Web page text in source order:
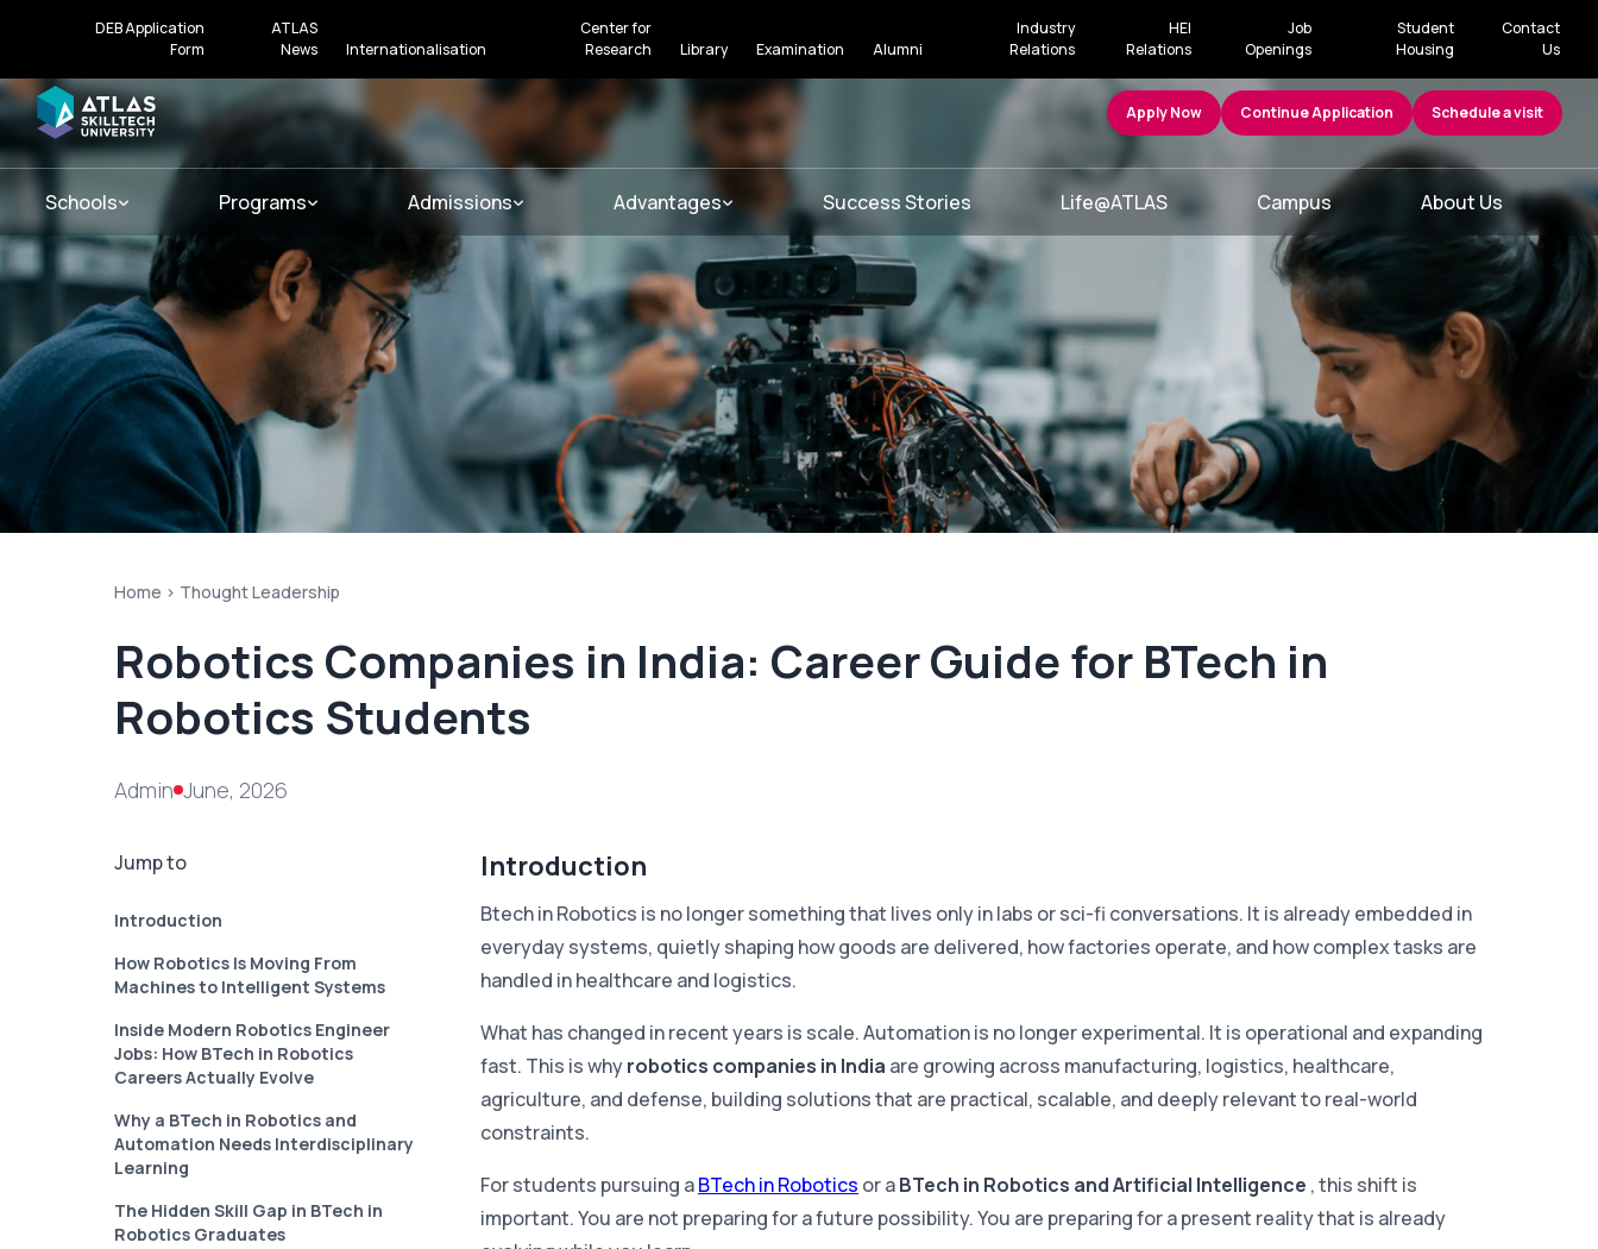
DEB Application
Form
ATLAS
News
Internationalisation
Center for
Research
Library Examination Alumni
Industry
Relations
HEI
Relations
Job
Openings
Student
Housing
Contact
Us
Apply Now Continue Application Schedule a visit
Schools Programs Admissions Advantages Success Stories Life@ATLAS Campus About Us
Home > Thought Leadership
Robotics Companies in India: Career Guide for BTech in
Robotics Students
Admin June, 2026
Jump to
Introduction
How Robotics Is Moving From
Machines to Intelligent Systems
Inside Modern Robotics Engineer
Jobs: How BTech in Robotics
Careers Actually Evolve
Why a BTech in Robotics and
Automation Needs Interdisciplinary
Learning
The Hidden Skill Gap in BTech in
Robotics Graduates
Introduction
Btech in Robotics is no longer something that lives only in labs or sci-fi conversations. It is already embedded in
everyday systems, quietly shaping how goods are delivered, how factories operate, and how complex tasks are
handled in healthcare and logistics.
What has changed in recent years is scale. Automation is no longer experimental. It is operational and expanding
fast. This is whyrobotics companies in India are growing across manufacturing, logistics, healthcare,
agriculture, and defense, building solutions that are practical, scalable, and deeply relevant to real-world
constraints.
For students pursuing aBTech in Robotics or aBTech in Robotics and Artificial Intelligence , this shift is
important. You are not preparing for a future possibility. You are preparing for a present reality that is already